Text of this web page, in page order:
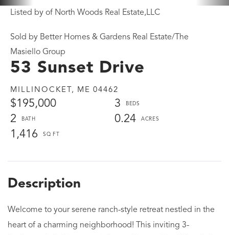
53 Sunset Drive
MILLINOCKET, ME 04462
$195,000
3
2
0.24
1,416
Listed by of North Woods Real Estate,LLC
Sold by Better Homes & Gardens Real Estate/The
Masiello Group
Welcome to your serene ranch-style retreat nestled in the
heart of a charming neighborhood! This inviting 3-